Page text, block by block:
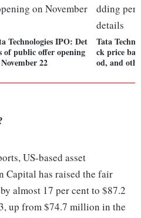
Technologies IPO: Det
of public offer opening
22
Tata
ck price
od, and
US-based asset
Capital has raised the fair
almost 17 per cent to $87.2
up from $74.7 million in the